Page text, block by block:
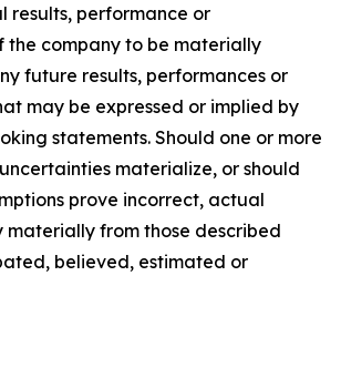
results, performance or
the company to be materially
future results, performances or
may be expressed or implied by
statements. Should one or more
materialize, or should
prove incorrect, actual
materially from those described
believed, estimated or